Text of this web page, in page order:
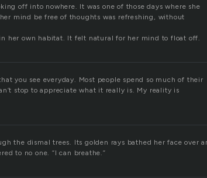
off into nowhere. It was one of those days where she
mind be free of thoughts was refreshing, without
her own habitat. It felt natural for her mind to float off.
you see everyday. Most people spend so much of their
stop to appreciate what it really is. My reality is
the dismal trees. Its golden rays bathed her face over
to no one. “I can breathe.”